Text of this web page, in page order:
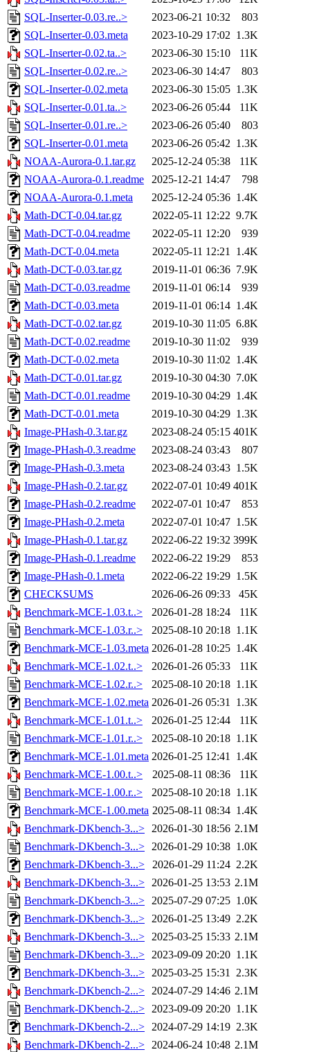
SQL-Inserter-0.03.re..>
2023-06-21 10:32
803
SQL-Inserter-0.03.meta
2023-10-29 17:02 1.3K
SQL-Inserter-0.02.ta..>
2023-06-30 15:10
11K
SQL-Inserter-0.02.re..>
2023-06-30 14:47
803
SQL-Inserter-0.02.meta
2023-06-30 15:05 1.3K
SQL-Inserter-0.01.ta..>
2023-06-26 05:44
11K
SQL-Inserter-0.01.re..>
2023-06-26 05:40
803
SQL-Inserter-0.01.meta
2023-06-26 05:42 1.3K
NOAA-Aurora-0.1.tar.gz
2025-12-24 05:38
11K
NOAA-Aurora-0.1.readme
2025-12-21 14:47
798
NOAA-Aurora-0.1.meta
2025-12-24 05:36 1.4K
Math-DCT-0.04.tar.gz
2022-05-11 12:22 9.7K
Math-DCT-0.04.readme
2022-05-11 12:20
939
Math-DCT-0.04.meta
2022-05-11 12:21 1.4K
Math-DCT-0.03.tar.gz
2019-11-01 06:36 7.9K
Math-DCT-0.03.readme
2019-11-01 06:14
939
Math-DCT-0.03.meta
2019-11-01 06:14 1.4K
Math-DCT-0.02.tar.gz
2019-10-30 11:05 6.8K
Math-DCT-0.02.readme
2019-10-30 11:02
939
Math-DCT-0.02.meta
2019-10-30 11:02 1.4K
Math-DCT-0.01.tar.gz
2019-10-30 04:30 7.0K
Math-DCT-0.01.readme
2019-10-30 04:29 1.4K
Math-DCT-0.01.meta
2019-10-30 04:29 1.3K
Image-PHash-0.3.tar.gz
2023-08-24 05:15 401K
Image-PHash-0.3.readme
2023-08-24 03:43
807
Image-PHash-0.3.meta
2023-08-24 03:43 1.5K
Image-PHash-0.2.tar.gz
2022-07-01 10:49 401K
Image-PHash-0.2.readme
2022-07-01 10:47
853
Image-PHash-0.2.meta
2022-07-01 10:47 1.5K
Image-PHash-0.1.tar.gz
2022-06-22 19:32 399K
Image-PHash-0.1.readme
2022-06-22 19:29
853
Image-PHash-0.1.meta
2022-06-22 19:29 1.5K
CHECKSUMS
2026-06-26 09:33
45K
Benchmark-MCE-1.03.t..>
2026-01-28 18:24
11K
Benchmark-MCE-1.03.r..>
2025-08-10 20:18 1.1K
Benchmark-MCE-1.03.meta 2026-01-28 10:25 1.4K
Benchmark-MCE-1.02.t..>
2026-01-26 05:33
11K
Benchmark-MCE-1.02.r..>
2025-08-10 20:18 1.1K
Benchmark-MCE-1.02.meta 2026-01-26 05:31 1.3K
Benchmark-MCE-1.01.t..>
2026-01-25 12:44
11K
Benchmark-MCE-1.01.r..>
2025-08-10 20:18 1.1K
Benchmark-MCE-1.01.meta 2026-01-25 12:41 1.4K
Benchmark-MCE-1.00.t..>
2025-08-11 08:36
11K
Benchmark-MCE-1.00.r..>
2025-08-10 20:18 1.1K
Benchmark-MCE-1.00.meta 2025-08-11 08:34 1.4K
Benchmark-DKbench-3...> 2026-01-30 18:56 2.1M
Benchmark-DKbench-3...> 2026-01-29 10:38 1.0K
Benchmark-DKbench-3...>
2026-01-29 11:24 2.2K
Benchmark-DKbench-3...> 2026-01-25 13:53 2.1M
Benchmark-DKbench-3...> 2025-07-29 07:25 1.0K
Benchmark-DKbench-3...> 2026-01-25 13:49 2.2K
Benchmark-DKbench-3...> 2025-03-25 15:33 2.1M
Benchmark-DKbench-3...> 2023-09-09 20:20 1.1K
Benchmark-DKbench-3...> 2025-03-25 15:31 2.3K
Benchmark-DKbench-2...> 2024-07-29 14:46 2.1M
Benchmark-DKbench-2...> 2023-09-09 20:20 1.1K
Benchmark-DKbench-2...> 2024-07-29 14:19 2.3K
Benchmark-DKbench-2...> 2024-06-24 10:48 2.1M